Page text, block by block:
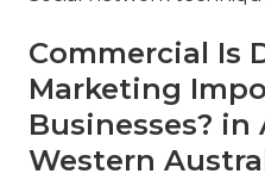
Commercial Is
Marketing
Businesses? in
Western